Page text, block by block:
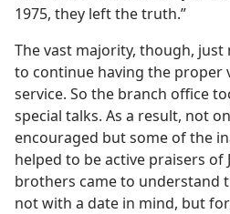
1975, they left the truth.”
The vast majority, though,
to continue having the proper
service. So the branch office
special talks. As a result, not
encouraged but some of the
helped to be active praisers of
brothers came to understand
not with a date in mind, but